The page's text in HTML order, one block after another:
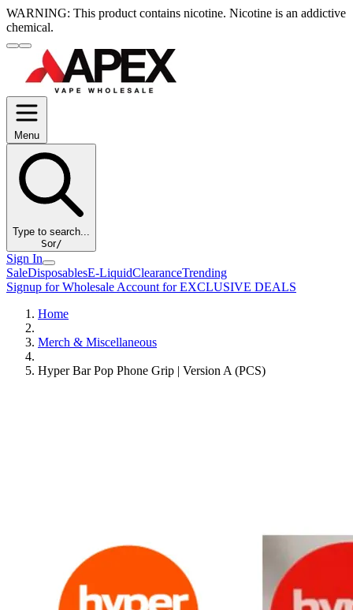
WARNING: This product contains nicotine. Nicotine is an addictive
chemical.
Menu
Type to search...
Sor/
Sign In
SaleDisposablesE-LiquidClearanceTrending
Signup for Wholesale Account for EXCLUSIVE DEALS
Home
Merch & Miscellaneous
Hyper Bar Pop Phone Grip | Version A (PCS)